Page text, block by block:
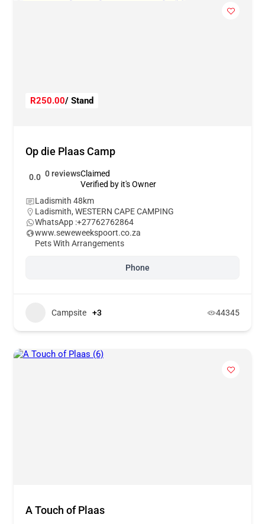
R250.00/ Stand
Op die Plaas Camp
0.0 0 reviewsClaimed
Verified by it's Owner
Ladismith 48km
Ladismith, WESTERN CAPE CAMPING
WhatsApp :+27762762864
www.seweweekspoort.co.za
Pets With Arrangements
Phone
Campsite +3 44345
A Touch of Plaas